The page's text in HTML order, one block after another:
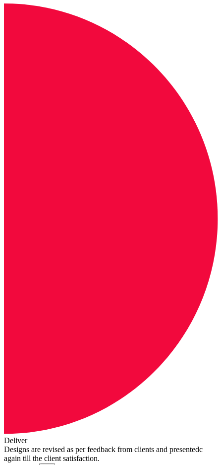
Deliver
Designs are revised as per feedback from clients and presentedc
again till the client satisfaction.